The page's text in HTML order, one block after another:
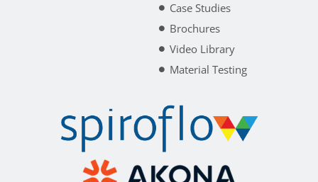
Case Studies
Brochures
Video Library
Material Testing